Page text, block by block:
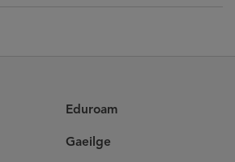
Eduroam
Gaeilge